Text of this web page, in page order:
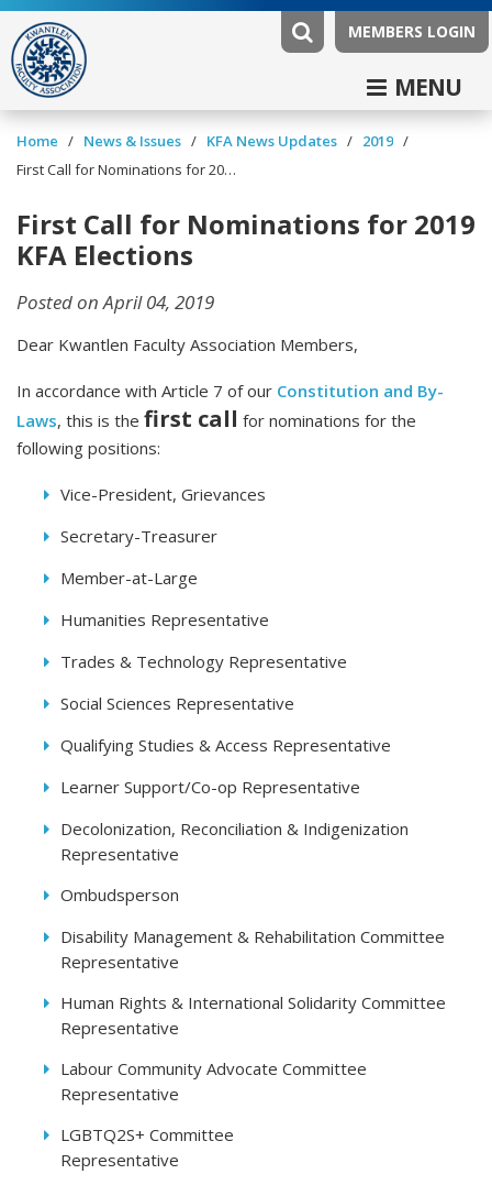
MEMBERS LOGIN
MENU
Home / News & Issues / KFA News Updates / 2019 /
First Call for Nominations for 2019 KFA Elections
First Call for Nominations for 2019
KFA Elections
Posted on April 04, 2019
Dear Kwantlen Faculty Association Members,
In accordance with Article 7 of our Constitution and By-
Laws, this is the first call for nominations for the
following positions:
Vice-President, Grievances
Secretary-Treasurer
Member-at-Large
Humanities Representative
Trades & Technology Representative
Social Sciences Representative
Qualifying Studies & Access Representative
Learner Support/Co-op Representative
Decolonization, Reconciliation & Indigenization
Representative
Ombudsperson
Disability Management & Rehabilitation Committee
Representative
Human Rights & International Solidarity Committee
Representative
Labour Community Advocate Committee
Representative
LGBTQ2S+ Committee